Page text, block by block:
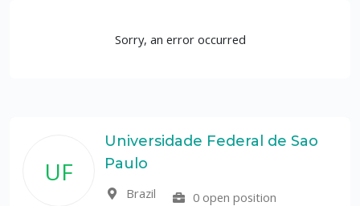
Sorry, an error occurred
UF
Universidade Federal de Sao
Paulo
Brazil
0 open position